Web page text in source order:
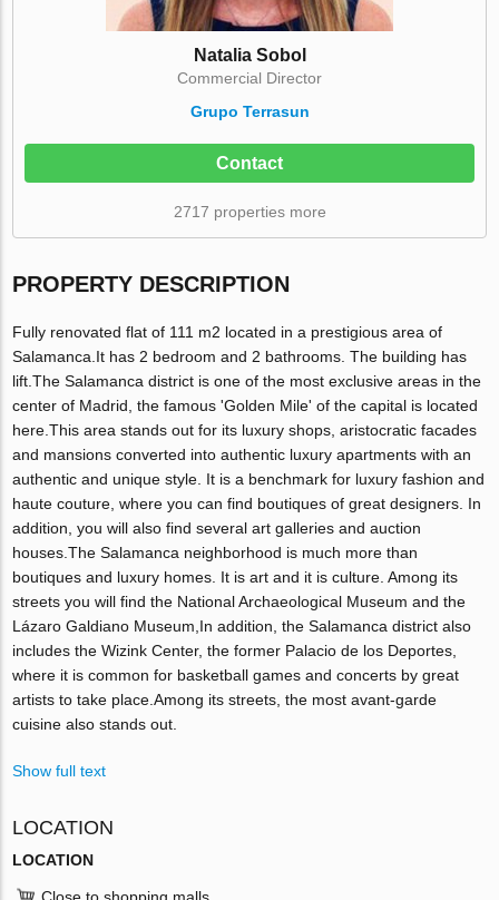
Natalia Sobol
Commercial Director
Grupo Terrasun
Contact
2717 properties more
PROPERTY DESCRIPTION
Fully renovated flat of 111 m2 located in a prestigious area of
Salamanca.It has 2 bedroom and 2 bathrooms. The building has
lift.The Salamanca district is one of the most exclusive areas in the
center of Madrid, the famous 'Golden Mile' of the capital is located
here.This area stands out for its luxury shops, aristocratic facades
and mansions converted into authentic luxury apartments with an
authentic and unique style. It is a benchmark for luxury fashion and
haute couture, where you can find boutiques of great designers. In
addition, you will also find several art galleries and auction
houses.The Salamanca neighborhood is much more than
boutiques and luxury homes. It is art and it is culture. Among its
streets you will find the National Archaeological Museum and the
Lázaro Galdiano Museum,In addition, the Salamanca district also
includes the Wizink Center, the former Palacio de los Deportes,
where it is common for basketball games and concerts by great
artists to take place.Among its streets, the most avant-garde
cuisine also stands out.
Show full text
LOCATION
LOCATION
Close to shopping malls